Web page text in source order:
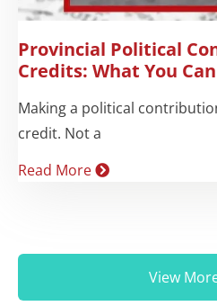
Provincial Political
Credits: What You
Making a political
credit. Not a
Read More
View